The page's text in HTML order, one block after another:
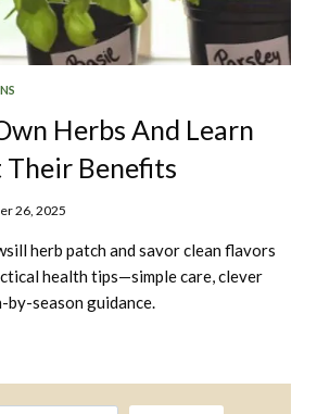
Herbs And Learn
Benefits
26, 2025
herb patch and savor clean flavors
health tips—simple care, clever
by-season guidance.